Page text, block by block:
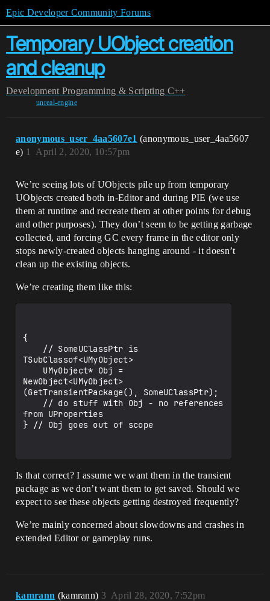
Epic Developer Community Forums
Temporary UObject creation
and cleanup
Development Programming & Scripting C++
unreal-engine
anonymous_user_4aa5607e1 (anonymous_user_4aa5607
e)
April 2, 2020, 10:57pm
1
We’re seeing lots of UObjects pile up from temporary
UObjects created both in-Editor and during PIE (we use
them at runtime and recreate them at other points for debug
and other purposes). They don’t seem to be getting garbage
collected, and forcing GC every frame in the editor only
stops newly-created objects hanging around - it doesn’t
clean up the existing objects.
We’re creating them like this:
{
TSubClassof<UMyObject>
NewObject<UMyObject>
(GetTransientPackage(), SomeUClassPtr);
from UProperties
} // Obj goes out of scope
Is that correct? I assume we want them in the transient
package as we don’t want them to get saved. Should we
expect to see these objects getting destroyed frequently?
We’re mainly concerned about slowdowns and crashes in
extended Editor or gameplay runs.
kamrann (kamrann) April 28, 2020, 7:52pm
3